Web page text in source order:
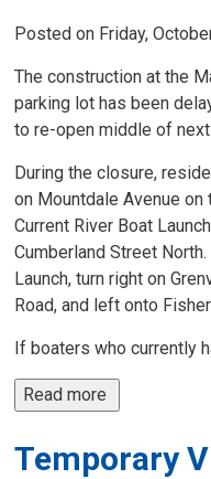
Posted on Friday,
The construction at the
parking lot has been
to re-open middle of
During the closure,
on Mountdale Avenue on
Current River Boat
Cumberland Street
Launch, turn right on
Road, and left onto
If boaters who currently
Read more
Temporary